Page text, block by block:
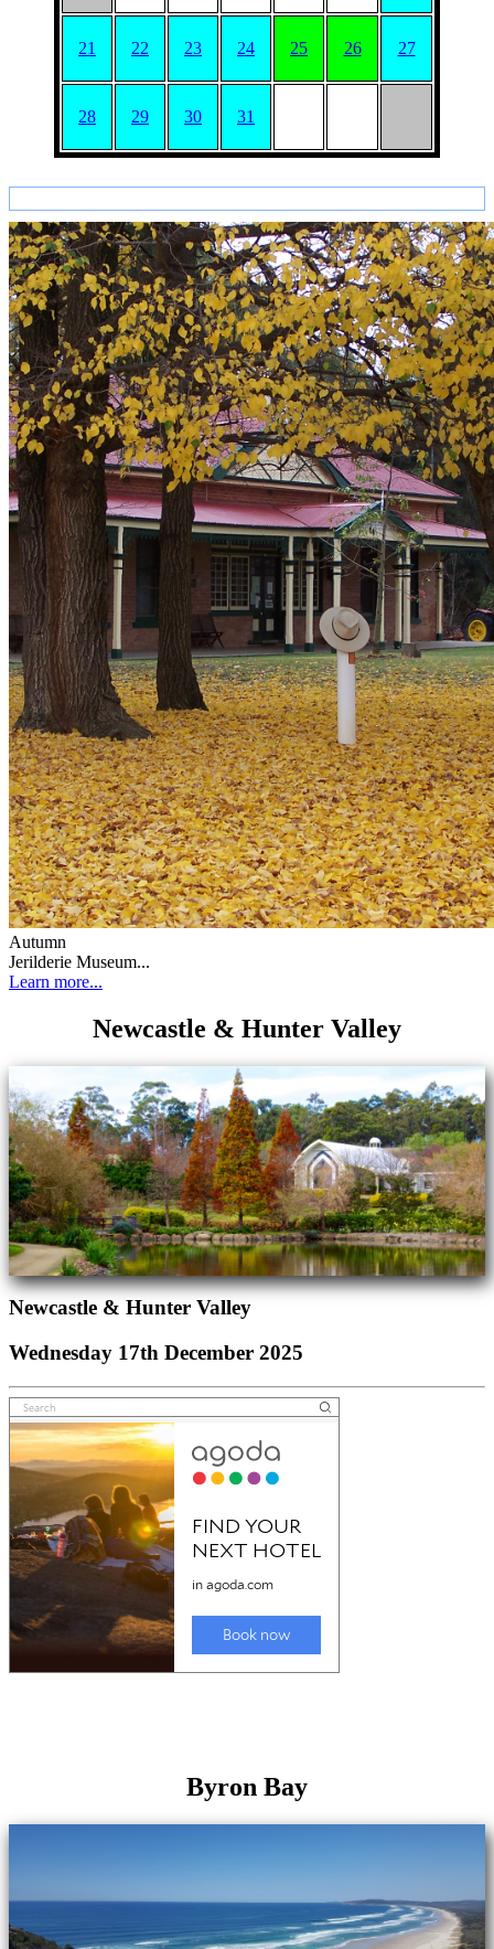
21 22 23 24 25 26 27
28 29 30 31
Autumn
Jerilderie Museum...
Learn more...
Newcastle & Hunter Valley
Newcastle & Hunter Valley
Wednesday 17th December 2025
Byron Bay